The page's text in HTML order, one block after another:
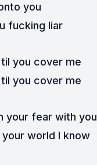
you
fucking liar
you cover me
you cover me
your fear with you
world I know